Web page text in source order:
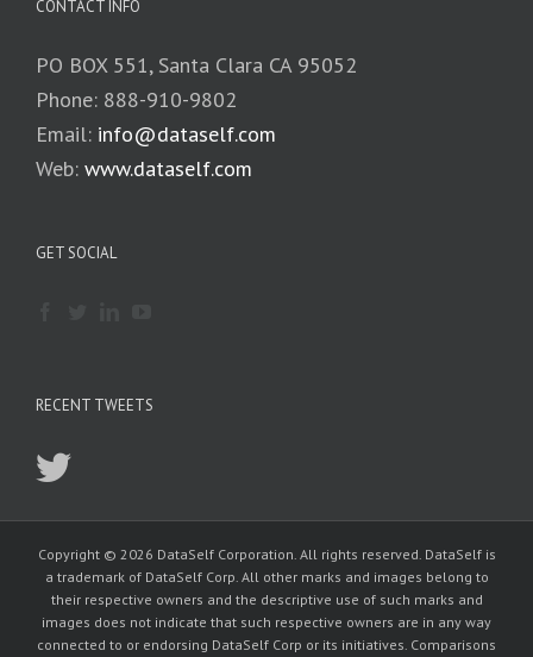
CONTACT INFO
PO BOX 551, Santa Clara CA 95052
Phone: 888-910-9802
Email: info@dataself.com
Web: www.dataself.com
GET SOCIAL
RECENT TWEETS
Copyright © 2026 DataSelf Corporation. All rights reserved. DataSelf is
a trademark of DataSelf Corp. All other marks and images belong to
their respective owners and the descriptive use of such marks and
images does not indicate that such respective owners are in any way
connected to or endorsing DataSelf Corp or its initiatives. Comparisons